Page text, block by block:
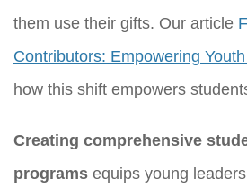
them use their gifts. Our article
Contributors: Empowering
how this shift empowers
Creating comprehensive
programs equips young